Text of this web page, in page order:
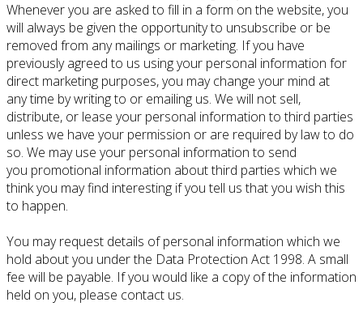
Whenever you are asked to fill in a form on the website, you
will always be given the opportunity to unsubscribe or be
removed from any mailings or marketing. If you have
previously agreed to us using your personal information for
direct marketing purposes, you may change your mind at
any time by writing to or emailing us. We will not sell,
distribute, or lease your personal information to third parties
unless we have your permission or are required by law to do
so. We may use your personal information to send
you promotional information about third parties which we
think you may find interesting if you tell us that you wish this
to happen.
You may request details of personal information which we
hold about you under the Data Protection Act 1998. A small
fee will be payable. If you would like a copy of the information
held on you, please contact us.